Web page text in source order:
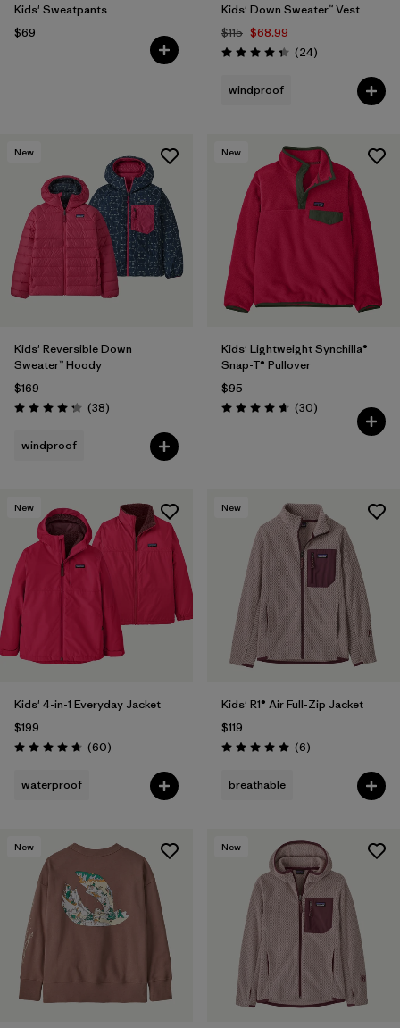
Kids' Sweatpants
$69
Kids' Down Sweater™ Vest
$115 $68.99
Rating: 4.3 / 5 (24Reviews
)
windproof
New
Kids' Reversible Down
Sweater™ Hoody
$169
Rating: 4.3 / 5 (38Reviews
)
windproof
New
Kids' Lightweight Synchilla®
Snap-T® Pullover
$95
Rating: 4.7 / 5 (30Reviews
)
New
Kids' 4-in-1 Everyday Jacket
$199
Rating: 4.7 / 5 (60Reviews
)
waterproof
New
Kids' R1® Air Full-Zip Jacket
$119
Rating: 5.0 / 5 (6Reviews
)
breathable
New New